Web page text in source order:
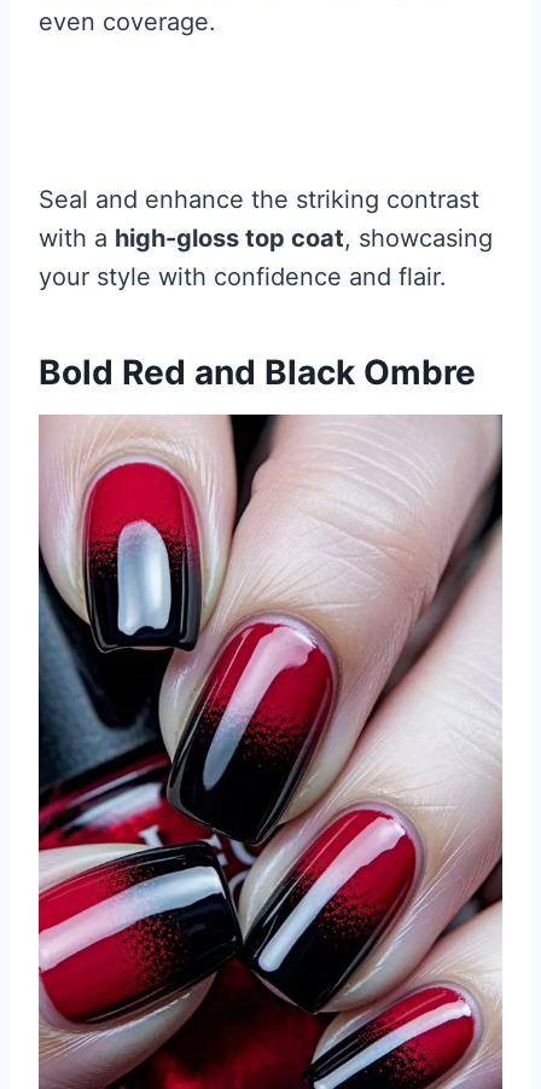
even coverage.
Seal and enhance the striking contrast
with a high-gloss top coat, showcasing
your style with confidence and flair.
Bold Red and Black Ombre